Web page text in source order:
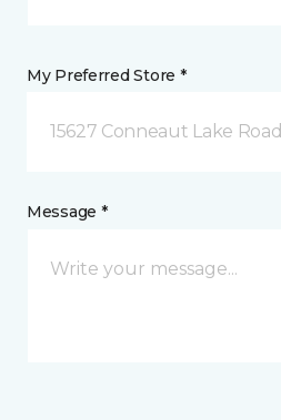
My Preferred Store *
15627 Conneaut Lake
Message *